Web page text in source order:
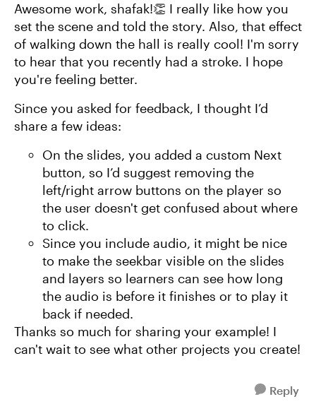
Awesome work, shafak!👏 I really like how you
set the scene and told the story. Also, that effect
of walking down the hall is really cool! I'm sorry
to hear that you recently had a stroke. I hope
you're feeling better.
Since you asked for feedback, I thought I’d
share a few ideas:
On the slides, you added a custom Next
button, so I’d suggest removing the
left/right arrow buttons on the player so
the user doesn't get confused about where
to click.
Since you include audio, it might be nice
to make the seekbar visible on the slides
and layers so learners can see how long
the audio is before it finishes or to play it
back if needed.
Thanks so much for sharing your example! I
can't wait to see what other projects you create!
Reply